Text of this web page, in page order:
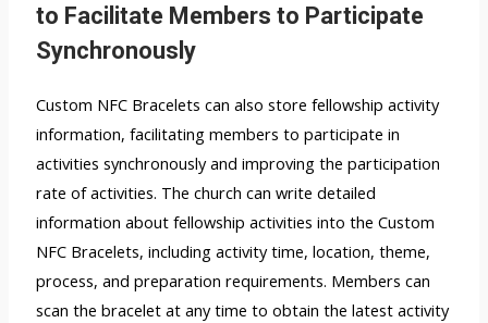
to Facilitate Members to Participate
Synchronously
Custom NFC Bracelets can also store fellowship activity
information, facilitating members to participate in
activities synchronously and improving the participation
rate of activities. The church can write detailed
information about fellowship activities into the Custom
NFC Bracelets, including activity time, location, theme,
process, and preparation requirements. Members can
scan the bracelet at any time to obtain the latest activity